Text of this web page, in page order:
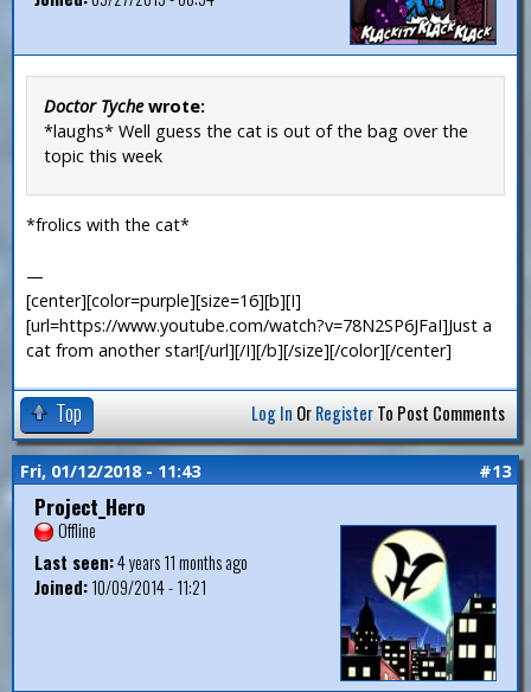
Doctor Tychewrote:
*laughs* Well guess the cat is out of the bag over the
topic this week
*frolics with the cat*
—
[center][color=purple][size=16][b][I]
[url=https://www.youtube.com/watch?v=78N2SP6JFaI]Just a
cat from another star![/url][/I][/b][/size][/color][/center]
Top Log In OrRegisterTo Post Comments
Fri, 01/12/2018 - 11:43 #13
Project_Hero
Offline
Last seen:4 years 11 months ago
Joined:10/09/2014 - 11:21